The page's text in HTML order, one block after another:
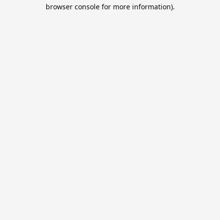
browser console for more information).